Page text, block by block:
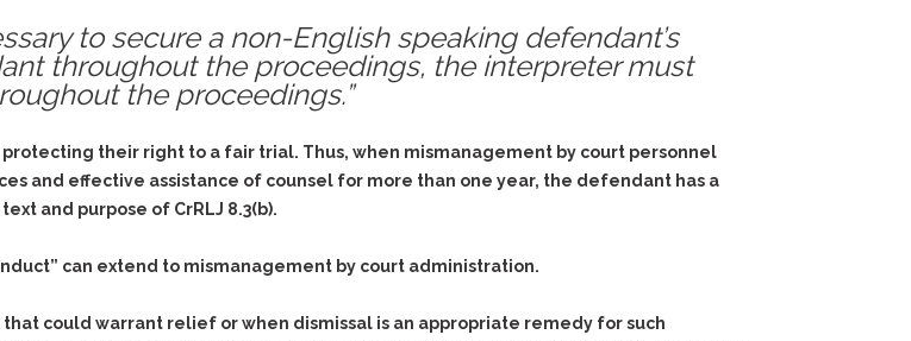
of Stolen
& Theft of
Criminal
Criminal Procedure In A
Nutshell
Alcohol DUI’s: The Basic
Issues
Hailey’s Law
Prosecutorial
Misconduct: The Rules,
Remedies
Conviction
to secure a non-English speaking defendant’s
throughout the proceedings, the interpreter must
the proceedings.”
their right to a fair trial. Thus, when mismanagement by court personnel
and effective assistance of counsel for more than one year, the defendant has a
and purpose of CrRLJ 8.3(b).
can extend to mismanagement by court administration.
could warrant relief or when dismissal is an appropriate remedy for such